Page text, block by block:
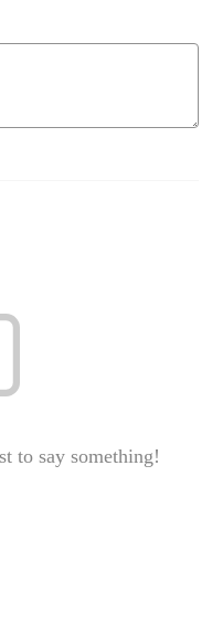
to say something!